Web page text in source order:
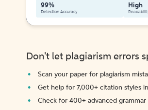
99%
Detection Accuracy
High
Don't let plagiarism errors
Scan your paper for plagiarism
Get help for 7,000+ citation styles
Check for 400+ advanced grammar